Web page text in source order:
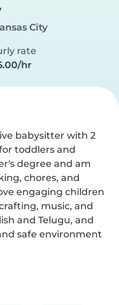
City
rate
hr
babysitter with 2
toddlers and
degree and am
chores, and
engaging children
music, and
and Telugu, and
safe environment